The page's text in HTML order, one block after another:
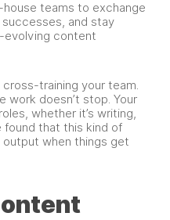
teams to exchange
successes, and stay
evolving content
cross-training your team.
work doesn’t stop. Your
whether it’s writing,
found that this kind of
when things get